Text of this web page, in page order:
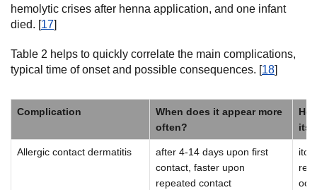
hemolytic crises after henna application, and one infant
died. [17]
Table 2 helps to quickly correlate the main complications,
typical time of onset and possible consequences. [18]
Complication
When does it appear more
often?
Allergic contact dermatitis
after 4-14 days upon first
contact, faster upon
repeated contact